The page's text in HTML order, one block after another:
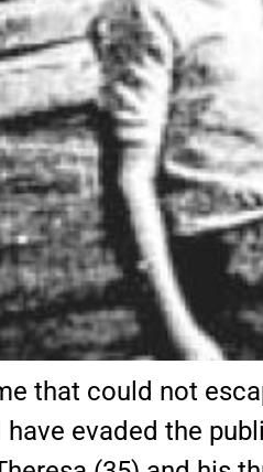
that could not
have evaded the